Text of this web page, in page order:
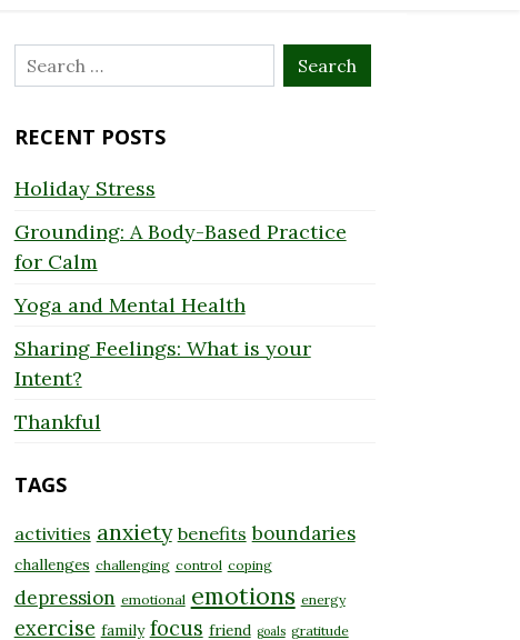
Search
for:
RECENT POSTS
Holiday Stress
Grounding: A Body-Based Practice
for Calm
Yoga and Mental Health
Sharing Feelings: What is your
Intent?
Thankful
TAGS
activities anxiety benefits boundaries
challenges challenging control coping
depression emotional emotions energy
exercise family focus friend goals gratitude